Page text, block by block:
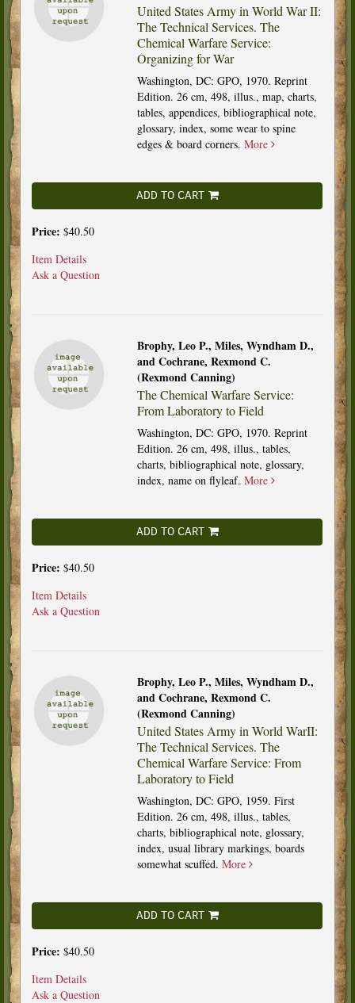
United States Army in World War II:
The Technical Services. The
Chemical Warfare Service:
Organizing for War
Washington, DC: GPO, 1970. Reprint
Edition. 26 cm, 498, illus., map, charts,
tables, appendices, bibliographical note,
glossary, index, some wear to spine
edges & board corners. More
ADD TO CART
Price: $40.50
Item Details
Ask a Question
Brophy, Leo P., Miles, Wyndham D.,
and Cochrane, Rexmond C.
(Rexmond Canning)
The Chemical Warfare Service:
From Laboratory to Field
Washington, DC: GPO, 1970. Reprint
Edition. 26 cm, 498, illus., tables,
charts, bibliographical note, glossary,
index, name on flyleaf. More
ADD TO CART
Price: $40.50
Item Details
Ask a Question
Brophy, Leo P., Miles, Wyndham D.,
and Cochrane, Rexmond C.
(Rexmond Canning)
United States Army in World WarII:
The Technical Services. The
Chemical Warfare Service: From
Laboratory to Field
Washington, DC: GPO, 1959. First
Edition. 26 cm, 498, illus., tables,
charts, bibliographical note, glossary,
index, usual library markings, boards
somewhat scuffed. More
ADD TO CART
Price: $40.50
Item Details
Ask a Question